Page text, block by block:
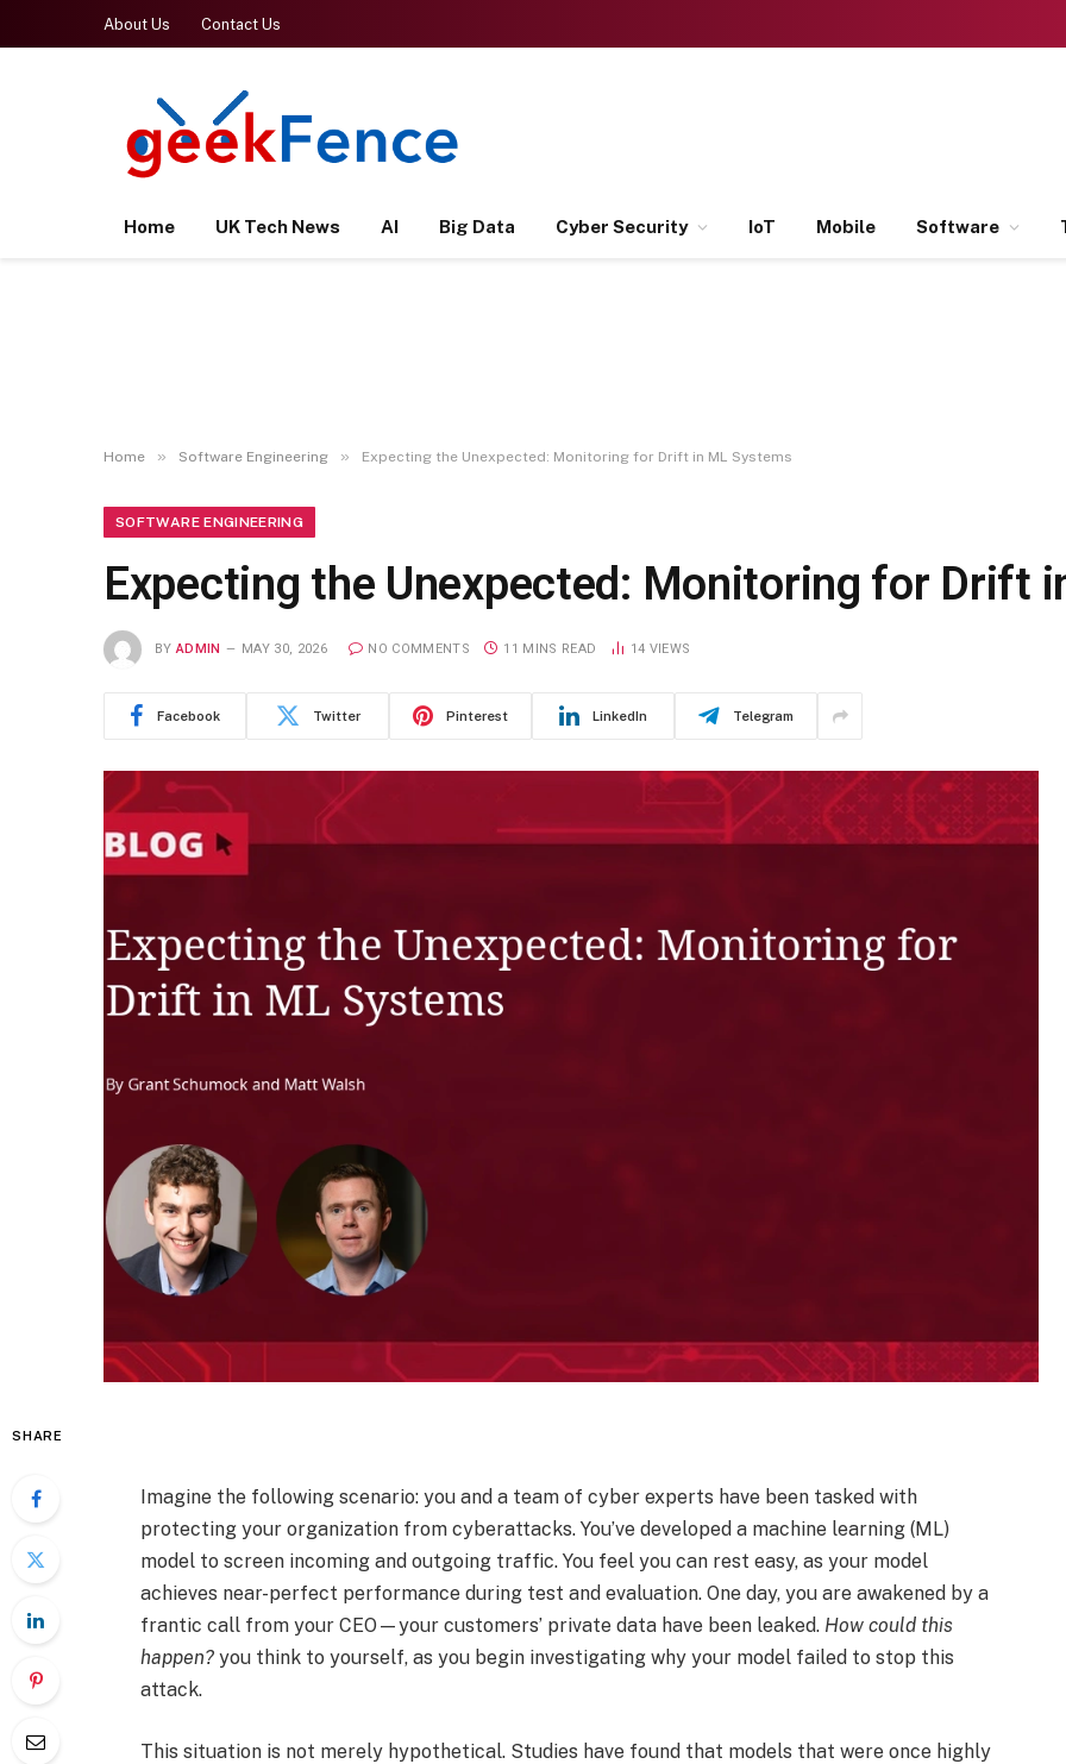
About Us Contact Us
Home UK Tech News AI Big Data Cyber Security IoT Mobile Software
Home » Software Engineering » Expecting the Unexpected: Monitoring for Drift in ML Systems
SOFTWARE ENGINEERING
Expecting the Unexpected: Monitoring for Drift
BY ADMIN MAY 30, 2026 NO COMMENTS 11 MINS READ 14 VIEWS
Facebook Twitter Pinterest LinkedIn Telegram
SHARE
Imagine the following scenario: you and a team of cyber experts have been tasked with
protecting your organization from cyberattacks. You’ve developed a machine learning (ML)
model to screen incoming and outgoing traffic. You feel you can rest easy, as your model
achieves near-perfect performance during test and evaluation. One day, you are awakened by a
frantic call from your CEO—your customers’ private data have been leaked. How could this
happen?you think to yourself, as you begin investigating why your model failed to stop this
attack.
This situation is not merely hypothetical. Studies have found that models that were once highly